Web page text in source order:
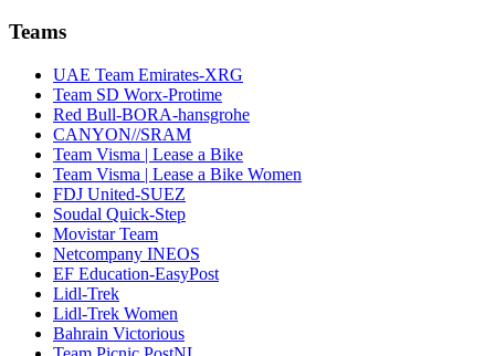
Teams
UAE Team Emirates-XRG
Team SD Worx-Protime
Red Bull-BORA-hansgrohe
CANYON//SRAM
Team Visma | Lease a Bike
Team Visma | Lease a Bike Women
FDJ United-SUEZ
Soudal Quick-Step
Movistar Team
Netcompany INEOS
EF Education-EasyPost
Lidl-Trek
Lidl-Trek Women
Bahrain Victorious